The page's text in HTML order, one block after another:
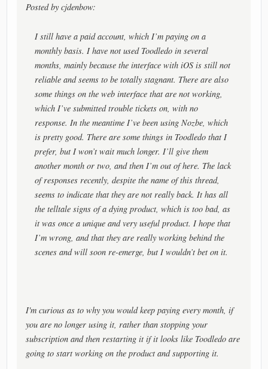
Posted by cjdenbow:
I still have a paid account, which I’m paying on a
monthly basis. I have not used Toodledo in several
months, mainly because the interface with iOS is still not
reliable and seems to be totally stagnant. There are also
some things on the web interface that are not working,
which I’ve submitted trouble tickets on, with no
response. In the meantime I’ve been using Nozbe, which
is pretty good. There are some things in Toodledo that I
prefer, but I won’t wait much longer. I’ll give them
another month or two, and then I’m out of here. The lack
of responses recently, despite the name of this thread,
seems to indicate that they are not really back. It has all
the telltale signs of a dying product, which is too bad, as
it was once a unique and very useful product. I hope that
I’m wrong, and that they are really working behind the
scenes and will soon re-emerge, but I wouldn’t bet on it.
I'm curious as to why you would keep paying every month, if
you are no longer using it, rather than stopping your
subscription and then restarting it if it looks like Toodledo are
going to start working on the product and supporting it.